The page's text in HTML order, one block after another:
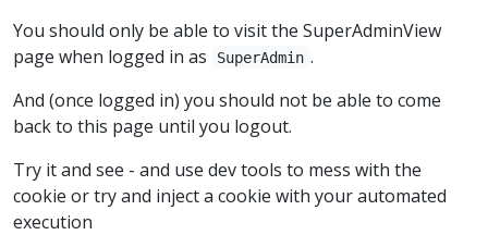
You should only be able to visit the SuperAdminView
page when logged in as
SuperAdmin .
And (once logged in) you should not be able to come
back to this page until you logout.
Try it and see - and use dev tools to mess with the
cookie or try and inject a cookie with your automated
execution